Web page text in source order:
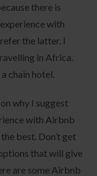
there is
with
the latter. I
in Africa.
chain hotel.
why I suggest
with Airbnb
best. Don’t get
that will give
are some Airbnb